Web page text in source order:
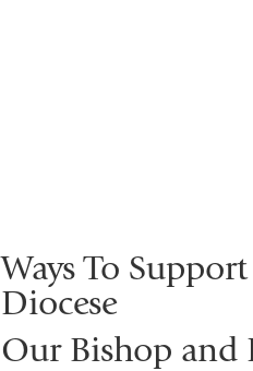
Ways To
Diocese
Our Bishop and